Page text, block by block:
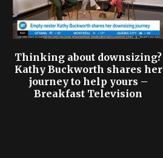
Thinking about downsizing?
Kathy Buckworth shares her
journey to help yours –
Breakfast Television